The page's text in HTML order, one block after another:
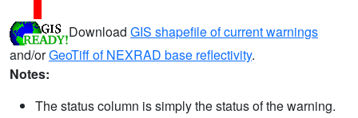
Download GIS shapefile of current warnings
and/orGeoTiff of NEXRAD base reflectivity.
Notes:
The status column is simply the status of the warning.